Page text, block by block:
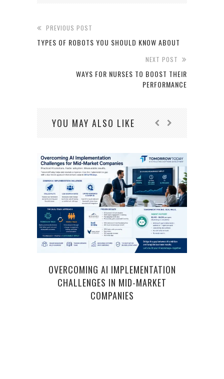
PREVIOUS POST
TYPES OF ROBOTS YOU SHOULD KNOW ABOUT
NEXT POST
WAYS FOR NURSES TO BOOST THEIR
PERFORMANCE
YOU MAY ALSO LIKE
OVERCOMING AI IMPLEMENTATION
CHALLENGES IN MID-MARKET
COMPANIES